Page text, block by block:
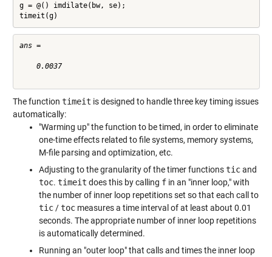
g = @() imdilate(bw, se);
timeit(g)
ans =
    0.0037
The function timeit is designed to handle three key timing issues
automatically:
"Warming up" the function to be timed, in order to eliminate
one-time effects related to file systems, memory systems,
M-file parsing and optimization, etc.
Adjusting to the granularity of the timer functionsticand
toc. timeit does this by calling fin an "inner loop," with
the number of inner loop repetitions set so that each call to
tic/tocmeasures a time interval of at least about 0.01
seconds. The appropriate number of inner loop repetitions
is automatically determined.
Running an "outer loop" that calls and times the inner loop